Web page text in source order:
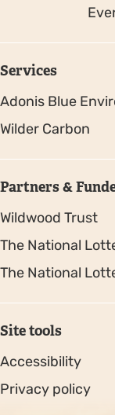
Services
Adonis Blue
Wilder Carbon
Partners &
Wildwood Trust
The National
The National
Site tools
Accessibility
Privacy policy